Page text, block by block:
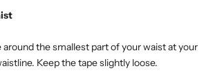
around the smallest part of your waist at your
Keep the tape slightly loose.